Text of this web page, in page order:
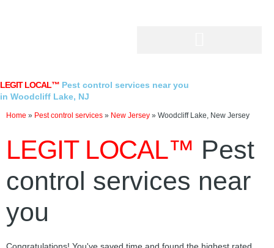
LEGIT LOCAL™ Pest control services near you
in Woodcliff Lake, NJ
Home » Pest control services » New Jersey » Woodcliff Lake, New Jersey
LEGIT LOCAL™ Pest
control services near
you